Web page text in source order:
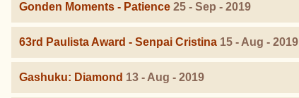
Gonden Moments - Patience 25 - Sep - 2019
63rd Paulista Award - Senpai Cristina 15 - Aug - 2019
Gashuku: Diamond 13 - Aug - 2019